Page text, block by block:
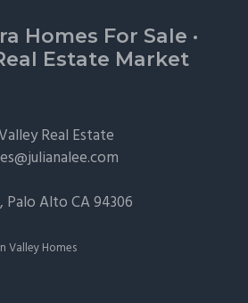
Homes For Sale ·
Estate Market
Real Estate
Palo AltoCA 94306
Valley Homes